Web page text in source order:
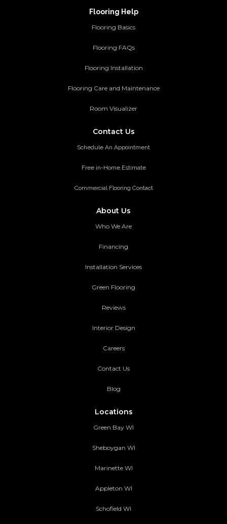
Flooring Help
Flooring Basics
Flooring FAQs
Flooring Installation
Flooring Care and Maintenance
Room Visualizer
Contact Us
Schedule An Appointment
Free in-Home Estimate
Commercial Flooring Contact
About Us
Who We Are
Financing
Installation Services
Green Flooring
Reviews
Interior Design
Careers
Contact Us
Blog
Locations
Green Bay WI
Sheboygan WI
Marinette WI
Appleton WI
Schofield WI